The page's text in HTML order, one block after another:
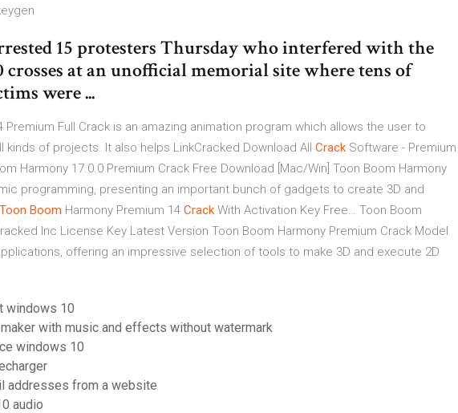
15 protesters Thursday who interfered with the
at an unofficial memorial site where tens of
were ...
Premium Full Crack is an amazing animation program which allows the user to
kinds of projects. It also helps LinkCracked Download All Crack Software - Premium
Harmony 17.0.0 Premium Crack Free Download [Mac/Win] Toon Boom Harmony
programming, presenting an important bunch of gadgets to create 3D and
Toon Boom Harmony Premium 14 Crack With Activation Key Free… Toon Boom
Inc License Key Latest Version Toon Boom Harmony Premium Crack Model
offering an impressive selection of tools to make 3D and execute 2D
windows 10
with music and effects without watermark
windows 10
addresses from a website
audio